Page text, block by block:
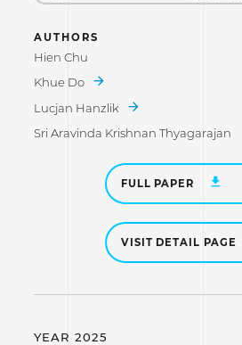
AUTHORS
Hien Chu
Khue Do
Lucjan Hanzlik
Sri Aravinda Krishnan Thyagarajan
FULL PAPER
VISIT DETAIL PAGE
YEAR 2025